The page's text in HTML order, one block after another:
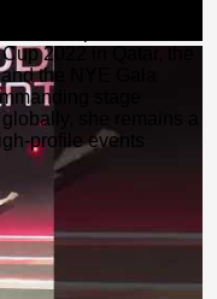
2022 in Qatar, the
the NYE Gala
stage
she remains a
profile events